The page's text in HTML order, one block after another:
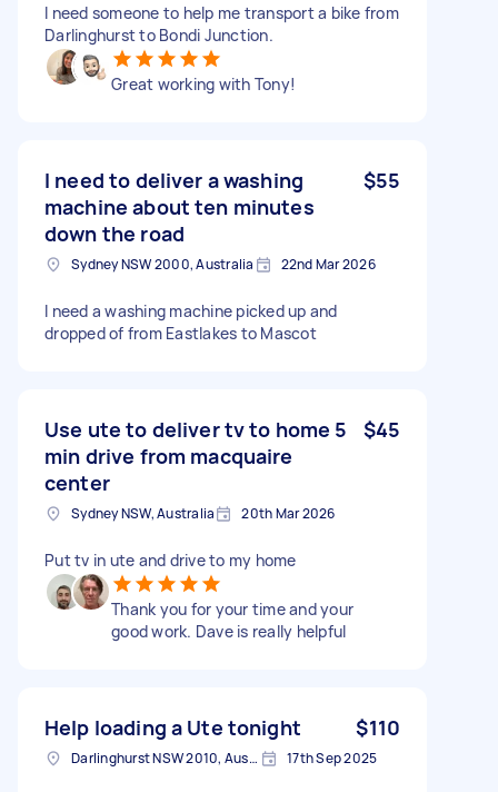
I need someone to help me transport a bike from
Darlinghurst to Bondi Junction.
Great working with Tony!
I need to deliver a washing
machine about ten minutes
down the road
$55
Sydney NSW 2000, Australia 22nd Mar 2026
I need a washing machine picked up and
dropped of from Eastlakes to Mascot
Use ute to deliver tv to home 5
min drive from macquaire
center
$45
Sydney NSW, Australia 20th Mar 2026
Put tv in ute and drive to my home
Thank you for your time and your
good work. Dave is really helpful
Help loading a Ute tonight $110
Darlinghurst NSW 2010, Australia 17th Sep 2025